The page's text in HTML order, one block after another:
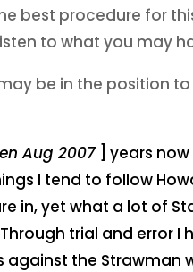
best procedure for
to what you may
be in the position
Aug 2007] years now
I tend to follow
in, yet what a lot of
trial and error I
against the Strawman